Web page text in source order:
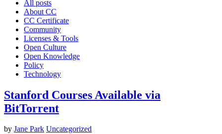
All posts
About CC
CC Certificate
Community
Licenses & Tools
Open Culture
Open Knowledge
Policy
Technology
Stanford Courses Available via
BitTorrent
by Jane Park Uncategorized